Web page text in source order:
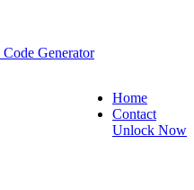
Generator
Home
Contact
Unlock Now